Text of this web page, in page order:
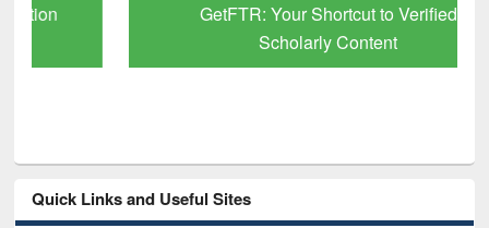
GetFTR: Your Shortcut to Verified
Scholarly Content
Quick Links and Useful Sites